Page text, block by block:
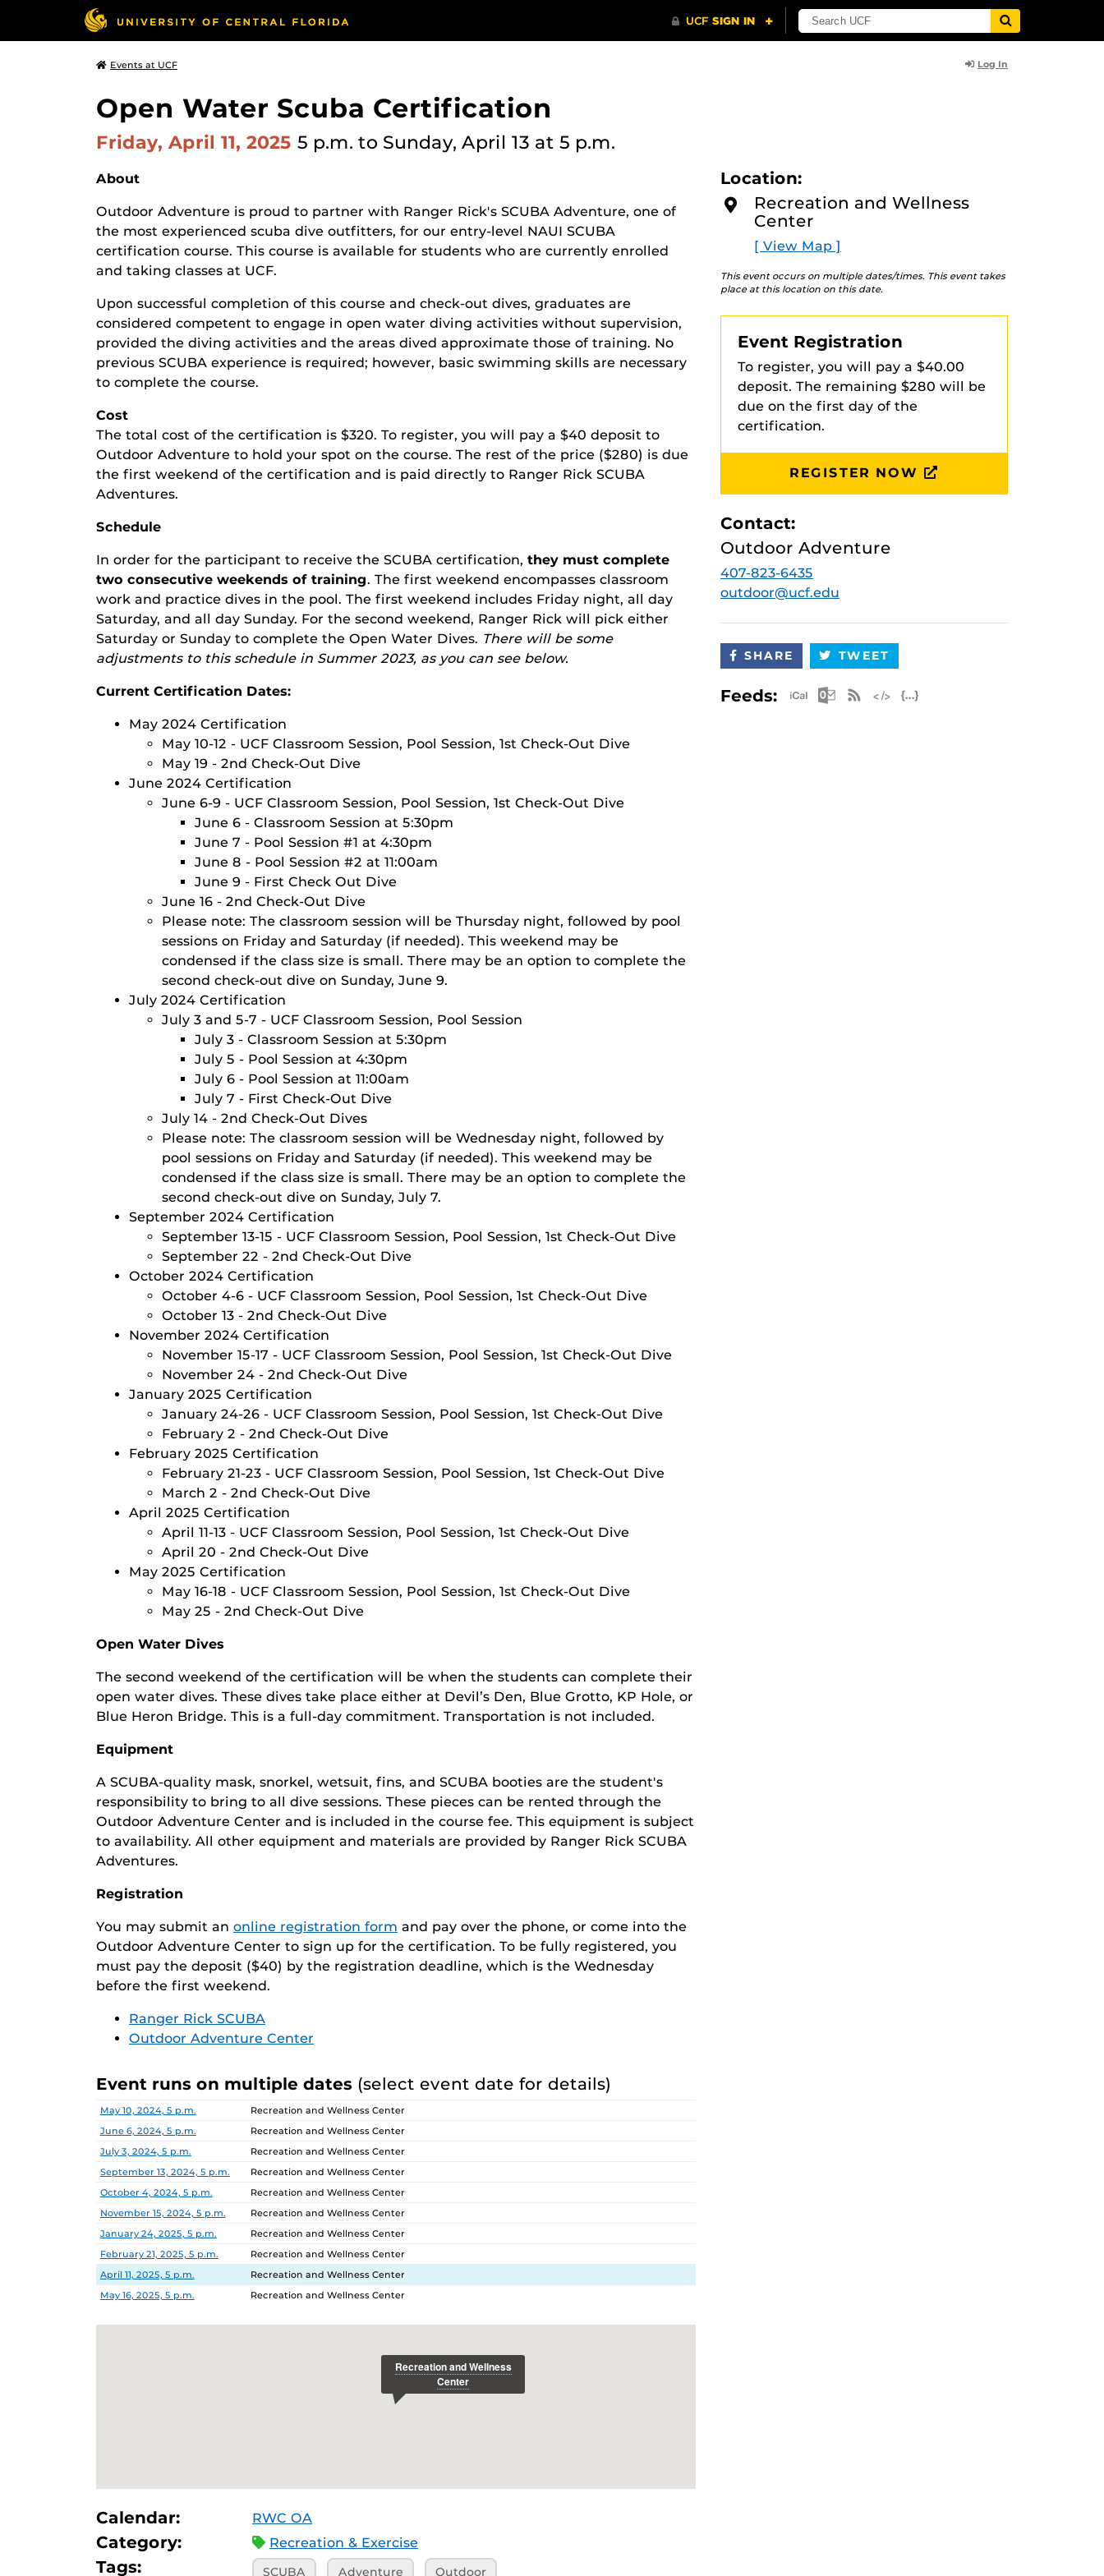
Events at UCF Log In
Open Water Scuba Certification
Friday, April 11, 2025 5 p.m. to Sunday, April 13 at 5 p.m.
About
Outdoor Adventure is proud to partner with Ranger Rick's SCUBA Adventure, one of
the most experienced scuba dive outfitters, for our entry-level NAUI SCUBA
certification course. This course is available for students who are currently enrolled
and taking classes at UCF.
Upon successful completion of this course and check-out dives, graduates are
considered competent to engage in open water diving activities without supervision,
provided the diving activities and the areas dived approximate those of training. No
previous SCUBA experience is required; however, basic swimming skills are necessary
to complete the course.
Cost
The total cost of the certification is $320. To register, you will pay a $40 deposit to
Outdoor Adventure to hold your spot on the course. The rest of the price ($280) is due
the first weekend of the certification and is paid directly to Ranger Rick SCUBA
Adventures.
Schedule
In order for the participant to receive the SCUBA certification, they must complete
two consecutive weekends of training. The first weekend encompasses classroom
work and practice dives in the pool. The first weekend includes Friday night, all day
Saturday, and all day Sunday. For the second weekend, Ranger Rick will pick either
Saturday or Sunday to complete the Open Water Dives. There will be some
adjustments to this schedule in Summer 2023, as you can see below.
Current Certification Dates:
May 2024 Certification
May 10-12 - UCF Classroom Session, Pool Session, 1st Check-Out Dive
May 19 - 2nd Check-Out Dive
June 2024 Certification
June 6-9 - UCF Classroom Session, Pool Session, 1st Check-Out Dive
June 6 - Classroom Session at 5:30pm
June 7 - Pool Session #1 at 4:30pm
June 8 - Pool Session #2 at 11:00am
June 9 - First Check Out Dive
June 16 - 2nd Check-Out Dive
Please note: The classroom session will be Thursday night, followed by pool
sessions on Friday and Saturday (if needed). This weekend may be
condensed if the class size is small. There may be an option to complete the
second check-out dive on Sunday, June 9.
July 2024 Certification
July 3 and 5-7 - UCF Classroom Session, Pool Session
July 3 - Classroom Session at 5:30pm
July 5 - Pool Session at 4:30pm
July 6 - Pool Session at 11:00am
July 7 - First Check-Out Dive
July 14 - 2nd Check-Out Dives
Please note: The classroom session will be Wednesday night, followed by
pool sessions on Friday and Saturday (if needed). This weekend may be
condensed if the class size is small. There may be an option to complete the
second check-out dive on Sunday, July 7.
September 2024 Certification
September 13-15 - UCF Classroom Session, Pool Session, 1st Check-Out Dive
September 22 - 2nd Check-Out Dive
October 2024 Certification
October 4-6 - UCF Classroom Session, Pool Session, 1st Check-Out Dive
October 13 - 2nd Check-Out Dive
November 2024 Certification
November 15-17 - UCF Classroom Session, Pool Session, 1st Check-Out Dive
November 24 - 2nd Check-Out Dive
January 2025 Certification
January 24-26 - UCF Classroom Session, Pool Session, 1st Check-Out Dive
February 2 - 2nd Check-Out Dive
February 2025 Certification
February 21-23 - UCF Classroom Session, Pool Session, 1st Check-Out Dive
March 2 - 2nd Check-Out Dive
April 2025 Certification
April 11-13 - UCF Classroom Session, Pool Session, 1st Check-Out Dive
April 20 - 2nd Check-Out Dive
May 2025 Certification
May 16-18 - UCF Classroom Session, Pool Session, 1st Check-Out Dive
May 25 - 2nd Check-Out Dive
Open Water Dives
The second weekend of the certification will be when the students can complete their
open water dives. These dives take place either at Devil’s Den, Blue Grotto, KP Hole, or
Blue Heron Bridge. This is a full-day commitment. Transportation is not included.
Equipment
A SCUBA-quality mask, snorkel, wetsuit, fins, and SCUBA booties are the student's
responsibility to bring to all dive sessions. These pieces can be rented through the
Outdoor Adventure Center and is included in the course fee. This equipment is subject
to availability. All other equipment and materials are provided by Ranger Rick SCUBA
Adventures.
Registration
You may submit an online registration form and pay over the phone, or come into the
Outdoor Adventure Center to sign up for the certification. To be fully registered, you
must pay the deposit ($40) by the registration deadline, which is the Wednesday
before the first weekend.
Ranger Rick SCUBA
Outdoor Adventure Center
Event runs on multiple dates (select event date for details)
Date Location
May 10, 2024, 5 p.m.
Recreation and Wellness Center
June 6, 2024, 5 p.m.
Recreation and Wellness Center
July 3, 2024, 5 p.m.
Recreation and Wellness Center
September 13, 2024, 5 p.m.
Recreation and Wellness Center
October 4, 2024, 5 p.m.
Recreation and Wellness Center
November 15, 2024, 5 p.m.
Recreation and Wellness Center
January 24, 2025, 5 p.m.
Recreation and Wellness Center
February 21, 2025, 5 p.m.
Recreation and Wellness Center
April 11, 2025, 5 p.m.
Recreation and Wellness Center
May 16, 2025, 5 p.m.
Recreation and Wellness Center
Calendar: RWC OA
Category: Recreation & Exercise
Tags: SCUBA Adventure Outdoor
Location:
Recreation and Wellness
Center
[ View Map ]
This event occurs on multiple dates/times. This event takes
place at this location on this date.
Event Registration
To register, you will pay a $40.00
deposit. The remaining $280 will be
due on the first day of the
certification.
REGISTER NOW
Contact:
Outdoor Adventure
407-823-6435
outdoor@ucf.edu
SHARE TWEET
Feeds: Apple iCal Feed (ICS)
Microsoft Outlook Feed (ICS)
RSS Feed